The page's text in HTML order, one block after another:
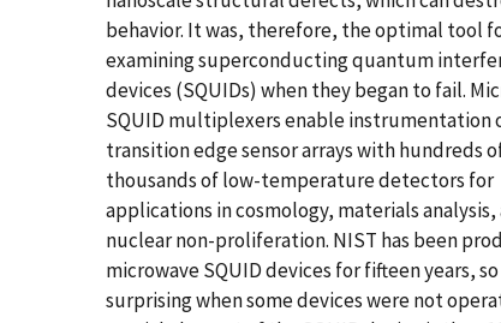
behavior. It was, therefore, the optimal tool
examining superconducting quantum
devices (SQUIDs) when they began to fail.
SQUID multiplexers enable instrumentation
transition edge sensor arrays with hundreds
thousands of low-temperature detectors for
applications in cosmology, materials analysis,
nuclear non-proliferation. NIST has been
microwave SQUID devices for fifteen years,
surprising when some devices were not